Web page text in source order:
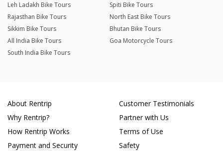
Leh Ladakh Bike Tours
Spiti Bike Tours
Rajasthan Bike Tours
North East Bike Tours
Sikkim Bike Tours
Bhutan Bike Tours
All India Bike Tours
Goa Motorcycle Tours
South India Bike Tours
About Rentrip
Why Rentrip?
How Rentrip Works
Payment and Security
Customer Testimonials
Partner with Us
Terms of Use
Safety